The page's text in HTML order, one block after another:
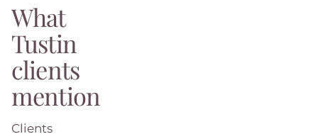
What
Tustin
clients
mention
Clients